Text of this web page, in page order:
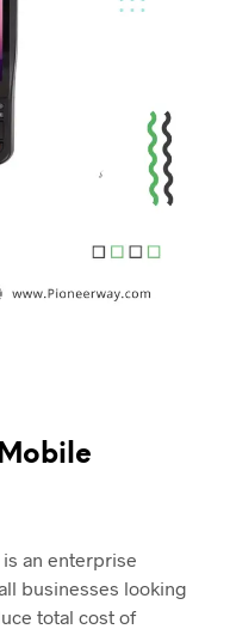
is an enterprise
businesses looking
total cost of